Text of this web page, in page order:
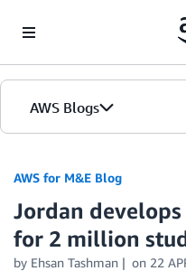
AWS Blogs
AWS for M&E Blog
Jordan
for 2 million
by Ehsan Tashman on 22